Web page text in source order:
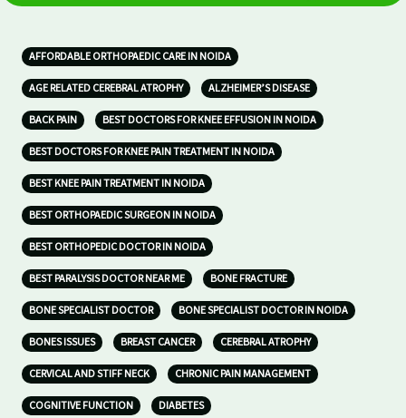
AFFORDABLE ORTHOPAEDIC CARE IN NOIDA
AGE RELATED CEREBRAL ATROPHY ALZHEIMER’S DISEASE
BACK PAIN BEST DOCTORS FOR KNEE EFFUSION IN NOIDA
BEST DOCTORS FOR KNEE PAIN TREATMENT IN NOIDA
BEST KNEE PAIN TREATMENT IN NOIDA
BEST ORTHOPAEDIC SURGEON IN NOIDA
BEST ORTHOPEDIC DOCTOR IN NOIDA
BEST PARALYSIS DOCTOR NEAR ME BONE FRACTURE
BONE SPECIALIST DOCTOR BONE SPECIALIST DOCTOR IN NOIDA
BONES ISSUES BREAST CANCER CEREBRAL ATROPHY
CERVICAL AND STIFF NECK CHRONIC PAIN MANAGEMENT
COGNITIVE FUNCTION DIABETES